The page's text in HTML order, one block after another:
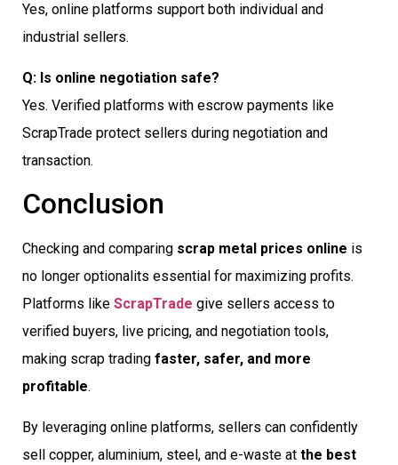
Yes, online platforms support both individual and
industrial sellers.
Q: Is online negotiation safe?
Yes. Verified platforms with escrow payments like
ScrapTrade protect sellers during negotiation and
transaction.
Conclusion
Checking and comparing scrap metal prices online is
no longer optionalits essential for maximizing profits.
Platforms like ScrapTrade give sellers access to
verified buyers, live pricing, and negotiation tools,
making scrap trading faster, safer, and more
profitable.
By leveraging online platforms, sellers can confidently
sell copper, aluminium, steel, and e-waste at the best